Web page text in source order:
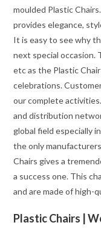
moulded Plastic
provides elegance,
It is easy to see why
next special occasion.
etc as the Plastic
celebrations.
our complete
and distribution
global field especially
the only
Chairs gives a
a success one. This
and are made of high-
Plastic Chairs |